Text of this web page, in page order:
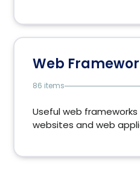
Web
86 items
Useful web
websites and web